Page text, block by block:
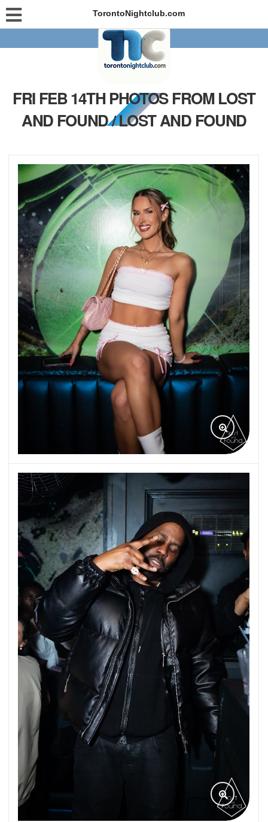
TorontoNightclub.com
FRI FEB 14TH PHOTOS FROM LOST
AND FOUND / LOST AND FOUND